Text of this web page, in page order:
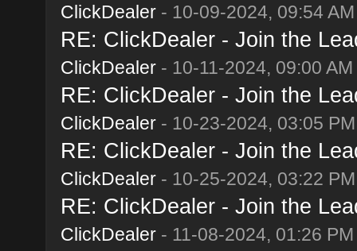
ClickDealer- 10-09-2024, 09:54 AM
RE: ClickDealer - Join the
ClickDealer- 10-11-2024, 09:00 AM
RE: ClickDealer - Join the
ClickDealer- 10-23-2024, 03:05 PM
RE: ClickDealer - Join the
ClickDealer- 10-25-2024, 03:22 PM
RE: ClickDealer - Join the
ClickDealer- 11-08-2024, 01:26 PM